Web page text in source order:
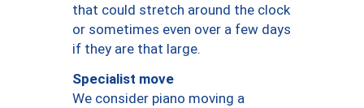
that could stretch around the clock
or sometimes even over a few days
if they are that large.
Specialist move
We consider piano moving a